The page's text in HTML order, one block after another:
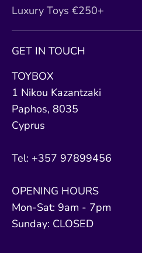
Luxury Toys €250+
GET IN TOUCH
TOYBOX
1 Nikou Kazantzaki
Paphos, 8035
Cyprus
Tel: +357 97899456
OPENING HOURS
Mon-Sat: 9am - 7pm
Sunday: CLOSED